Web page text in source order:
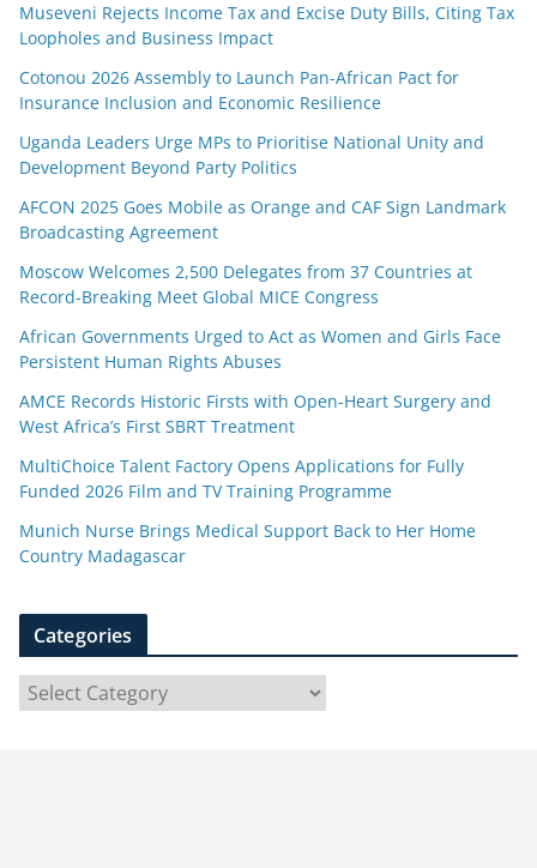
Museveni Rejects Income Tax and Excise Duty Bills, Citing Tax
Loopholes and Business Impact
Cotonou 2026 Assembly to Launch Pan-African Pact for
Insurance Inclusion and Economic Resilience
Uganda Leaders Urge MPs to Prioritise National Unity and
Development Beyond Party Politics
AFCON 2025 Goes Mobile as Orange and CAF Sign Landmark
Broadcasting Agreement
Moscow Welcomes 2,500 Delegates from 37 Countries at
Record-Breaking Meet Global MICE Congress
African Governments Urged to Act as Women and Girls Face
Persistent Human Rights Abuses
AMCE Records Historic Firsts with Open-Heart Surgery and
West Africa’s First SBRT Treatment
MultiChoice Talent Factory Opens Applications for Fully
Funded 2026 Film and TV Training Programme
Munich Nurse Brings Medical Support Back to Her Home
Country Madagascar
Categories